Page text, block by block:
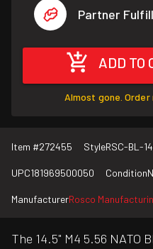
Partner
ADD TO
Almost gone.
Item #272455 StyleRSC-BL-
UPC181969500050 Condition
ManufacturerRosco
The 14.5" M4 5.56 NATO